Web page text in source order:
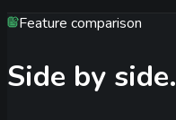
Feature comparison
Side by side.